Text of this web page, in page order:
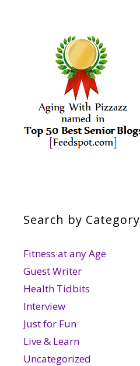
Search by Category
Fitness at any Age
Guest Writer
Health Tidbits
Interview
Just for Fun
Live & Learn
Uncategorized